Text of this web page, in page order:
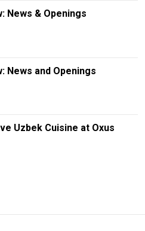
News & Openings
News and Openings
Uzbek Cuisine at Oxus